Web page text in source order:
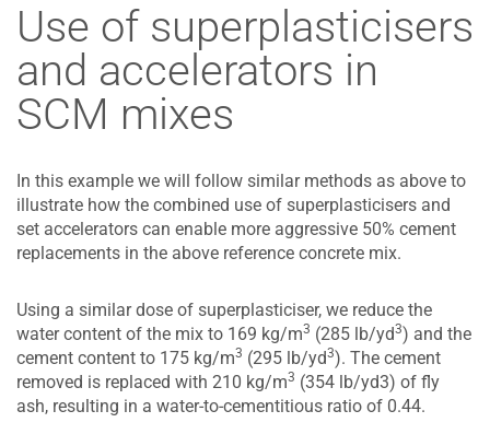
Use of superplasticisers
and accelerators in
SCM mixes
In this example we will follow similar methods as above to
illustrate how the combined use of superplasticisers and
set accelerators can enable more aggressive 50% cement
replacements in the above reference concrete mix.
Using a similar dose of superplasticiser, we reduce the
water content of the mix to 169 kg/m3 (285 lb/yd3) and the
cement content to 175 kg/m3 (295 lb/yd3). The cement
removed is replaced with 210 kg/m3 (354 lb/yd3) of fly
ash, resulting in a water-to-cementitious ratio of 0.44.